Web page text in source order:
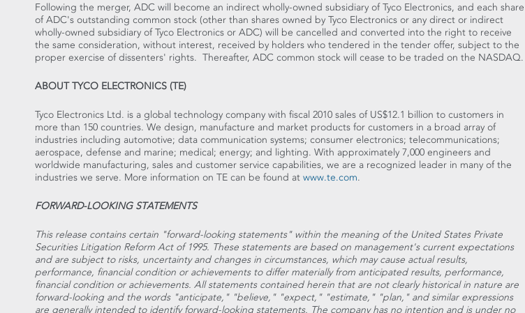
Following the merger, ADC will become an indirect wholly-owned subsidiary of Tyco Electronics, and each share
of ADC's outstanding common stock (other than shares owned by Tyco Electronics or any direct or indirect
wholly-owned subsidiary of Tyco Electronics or ADC) will be cancelled and converted into the right to receive
the same consideration, without interest, received by holders who tendered in the tender offer, subject to the
proper exercise of dissenters' rights. Thereafter, ADC common stock will cease to be traded on the NASDAQ.
ABOUT TYCO ELECTRONICS (TE)
Tyco Electronics Ltd. is a global technology company with fiscal 2010 sales of US$12.1 billion to customers in
more than 150 countries. We design, manufacture and market products for customers in a broad array of
industries including automotive; data communication systems; consumer electronics; telecommunications;
aerospace, defense and marine; medical; energy; and lighting. With approximately 7,000 engineers and
worldwide manufacturing, sales and customer service capabilities, we are a recognized leader in many of the
industries we serve. More information on TE can be found at www.te.com.
FORWARD-LOOKING STATEMENTS
This release contains certain "forward-looking statements" within the meaning of the United States Private
Securities Litigation Reform Act of 1995. These statements are based on management's current expectations
and are subject to risks, uncertainty and changes in circumstances, which may cause actual results,
performance, financial condition or achievements to differ materially from anticipated results, performance,
financial condition or achievements. All statements contained herein that are not clearly historical in nature are
forward-looking and the words "anticipate," "believe," "expect," "estimate," "plan," and similar expressions
are generally intended to identify forward-looking statements. The company has no intention and is under no